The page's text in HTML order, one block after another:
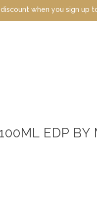
up today | Discover
EDP BY